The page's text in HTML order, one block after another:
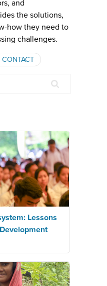
and
the solutions,
how they need to
challenges.
CONTACT
Lessons